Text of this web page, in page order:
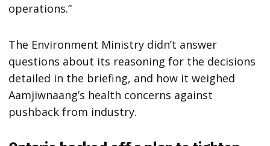
operations.”
The Environment Ministry didn’t answer
questions about its reasoning for the decisions
detailed in the briefing, and how it weighed
Aamjiwnaang’s health concerns against
pushback from industry.